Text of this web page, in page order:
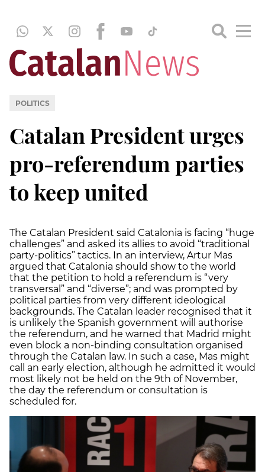
POLITICS
Catalan President urges
pro-referendum parties
to keep united
The Catalan President said Catalonia is facing “huge
challenges” and asked its allies to avoid “traditional
party-politics” tactics. In an interview, Artur Mas
argued that Catalonia should show to the world
that the petition to hold a referendum is “very
transversal” and “diverse”; and was prompted by
political parties from very different ideological
backgrounds. The Catalan leader recognised that it
is unlikely the Spanish government will authorise
the referendum, and he warned that Madrid might
even block a non-binding consultation organised
through the Catalan law. In such a case, Mas might
call an early election, although he admitted it would
most likely not be held on the 9th of November,
the day the referendum or consultation is
scheduled for.